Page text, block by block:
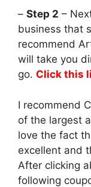
– Step 2 –
business that
recommend
will take you
go. Click this
I recommend
of the largest
love the fact
excellent and
After clicking
following